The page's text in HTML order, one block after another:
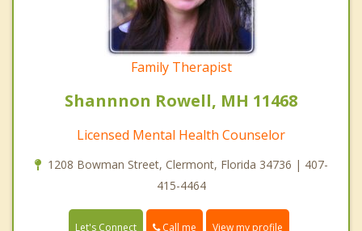
Family Therapist
Shannnon Rowell, MH 11468
Licensed Mental Health Counselor
1208 Bowman Street, Clermont, Florida 34736 | 407-
415-4464
Let's Connect Call me View my profile